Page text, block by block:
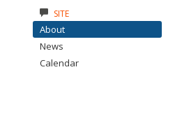
SITE
About
News
Calendar